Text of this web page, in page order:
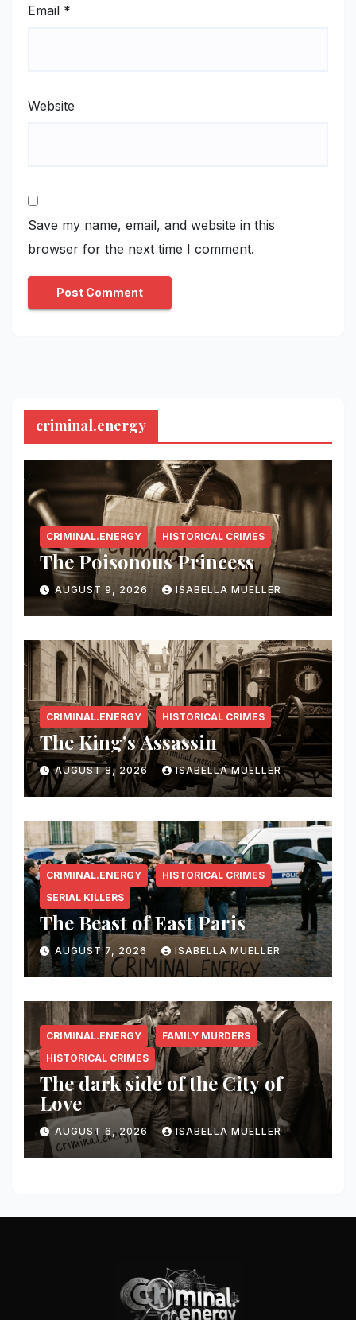
Email *
Website
Save my name, email, and website in this
browser for the next time I comment.
criminal.energy
CRIMINAL.ENERGY HISTORICAL CRIMES
The Poisonous Princess
AUGUST 9, 2026 ISABELLA MUELLER
CRIMINAL.ENERGY HISTORICAL CRIMES
The King’s Assassin
AUGUST 8, 2026 ISABELLA MUELLER
CRIMINAL.ENERGY
HISTORICAL CRIMES
SERIAL KILLERS
The Beast of East Paris
AUGUST 7, 2026 ISABELLA MUELLER
CRIMINAL.ENERGY
FAMILY MURDERS
HISTORICAL CRIMES
The dark side of the City of
Love
AUGUST 6, 2026 ISABELLA MUELLER